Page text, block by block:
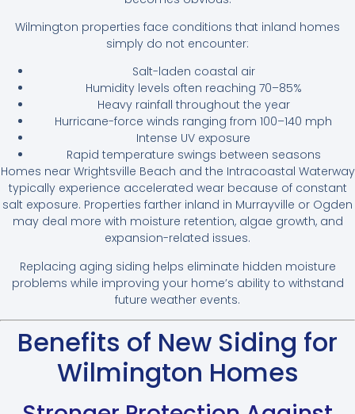
Wilmington properties face conditions that inland homes
simply do not encounter:
Salt-laden coastal air
Humidity levels often reaching 70–85%
Heavy rainfall throughout the year
Hurricane-force winds ranging from 100–140 mph
Intense UV exposure
Rapid temperature swings between seasons
Homes near Wrightsville Beach and the Intracoastal Waterway
typically experience accelerated wear because of constant
salt exposure. Properties farther inland in Murrayville or Ogden
may deal more with moisture retention, algae growth, and
expansion-related issues.
Replacing aging siding helps eliminate hidden moisture
problems while improving your home’s ability to withstand
future weather events.
Benefits of New Siding for
Wilmington Homes